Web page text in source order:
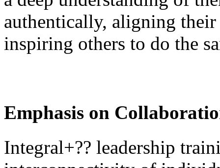
authentically, aligning
inspiring others to do the
Emphasis on
Integral+?? leadership